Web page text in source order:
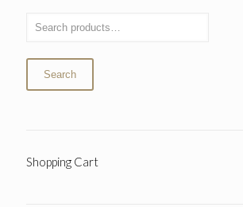
Search
Shopping Cart